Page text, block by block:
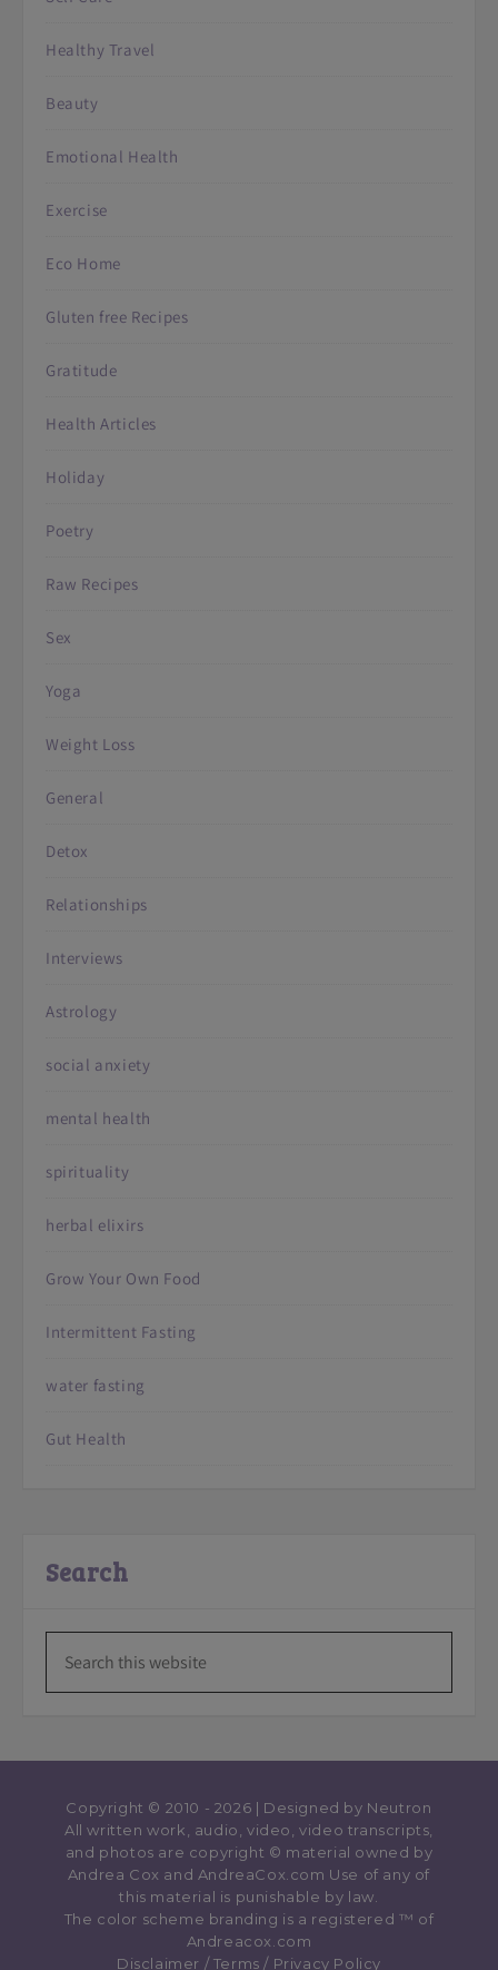
Healthy Travel
Beauty
Emotional Health
Exercise
Eco Home
Gluten free Recipes
Gratitude
Health Articles
Holiday
Poetry
Raw Recipes
Sex
Yoga
Weight Loss
General
Detox
Relationships
Interviews
Astrology
social anxiety
mental health
spirituality
herbal elixirs
Grow Your Own Food
Intermittent Fasting
water fasting
Gut Health
Search
Copyright © 2010 - 2026 | Designed by Neutron
All written work, audio, video, video transcripts,
and photos are copyright © material owned by
Andrea Cox and AndreaCox.com Use of any of
this material is punishable by law.
The color scheme branding is a registered ™️ of
Andreacox.com
Disclaimer /Terms / Privacy Policy